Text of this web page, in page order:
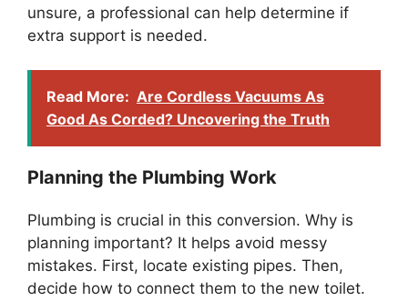
unsure, a professional can help determine if
extra support is needed.
Read More: Are Cordless Vacuums As
Good As Corded? Uncovering the Truth
Planning the Plumbing Work
Plumbing is crucial in this conversion. Why is
planning important? It helps avoid messy
mistakes. First, locate existing pipes. Then,
decide how to connect them to the new toilet.